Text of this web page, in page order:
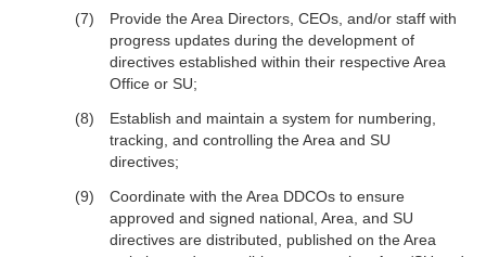
Provide the Area Directors, CEOs, and/or staff with
progress updates during the development of
directives established within their respective Area
Office or SU;
Establish and maintain a system for numbering,
tracking, and controlling the Area and SU
directives;
Coordinate with the Area DDCOs to ensure
approved and signed national, Area, and SU
directives are distributed, published on the Area